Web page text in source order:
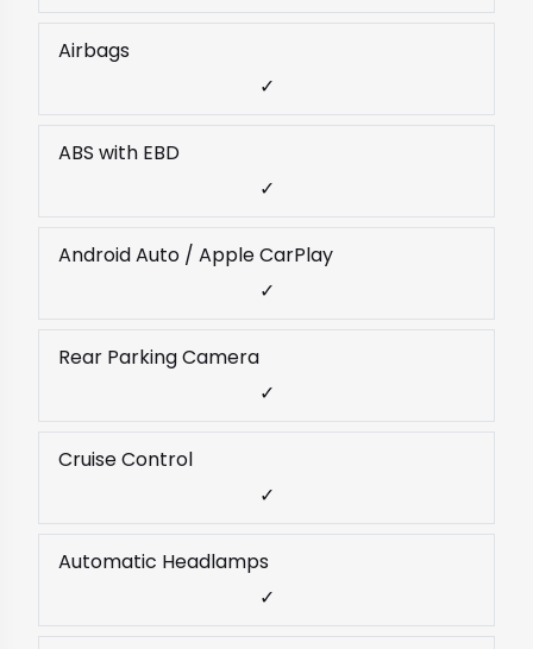
Airbags
✓
ABS with EBD
✓
Android Auto / Apple CarPlay
✓
Rear Parking Camera
✓
Cruise Control
✓
Automatic Headlamps
✓